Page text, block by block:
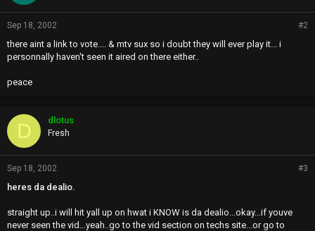
Sep 18, 2002 #2
there aint a link to vote.... & mtv sux so i doubt they will ever play it... i
personnally haven't seen it aired on there either..
peace
D dlotus
Fresh
Sep 18, 2002 #3
heres da dealio.
straight up..i will hit yall up on hwat i KNOW is da dealio...okay...if youve
never seen the vid...yeah..go to the vid section on techs site...or go to